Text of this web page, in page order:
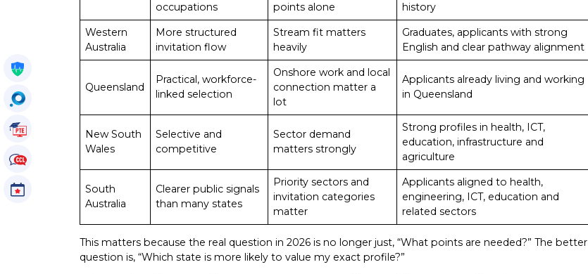
occupations
points alone
history
Western
Australia
More structured
invitation flow
Stream fit matters
heavily
Graduates, applicants with strong
English and clear pathway alignment
Queensland
Practical, workforce-
linked selection
Onshore work and local
connection matter a
lot
Applicants already living and working
in Queensland
New South
Wales
Selective and
competitive
Sector demand
matters strongly
Strong profiles in health, ICT,
education, infrastructure and
agriculture
South
Australia
Clearer public signals
than many states
Priority sectors and
invitation categories
matter
Applicants aligned to health,
engineering, ICT, education and
related sectors
This matters because the real question in 2026 is no longer just, “What points are needed?” The better
question is, “Which state is more likely to value my exact profile?”
PTE Tutorials